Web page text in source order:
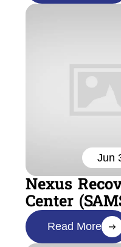
Jun
Nexus
Center
Read More